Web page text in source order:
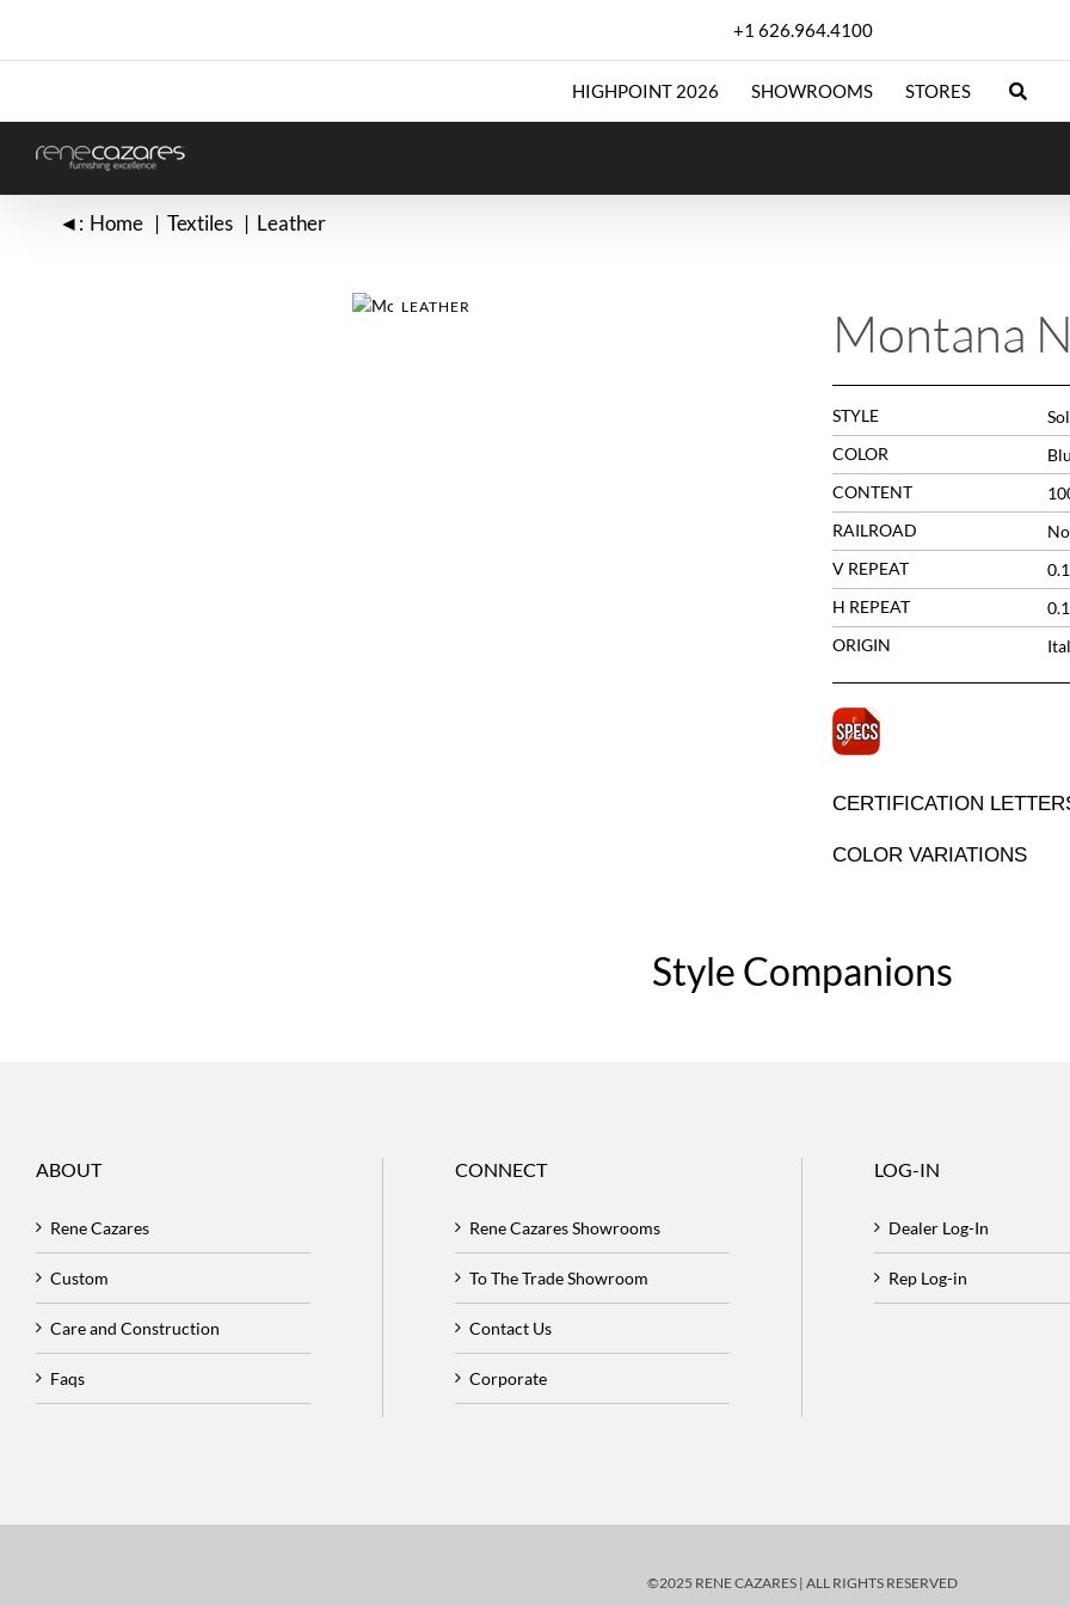
content
+1 626.964.4100
HIGHPOINT 2026 SHOWROOMS STORES
◄: Home Textiles Leather
LEATHER Montana
STYLE
COLOR
CONTENT
RAILROAD
No
V REPEAT
0.1
H REPEAT
0.1
ORIGIN
CERTIFICATION
COLOR VARIATIONS
Style Companions
ABOUT
Rene Cazares
Custom
Care and Construction
Faqs
CONNECT
Rene Cazares Showrooms
To The Trade Showroom
Contact Us
Corporate
LOG-IN
Dealer Log-In
Rep Log-in
©2025 RENE CAZARES | ALL RIGHTS RESERVED